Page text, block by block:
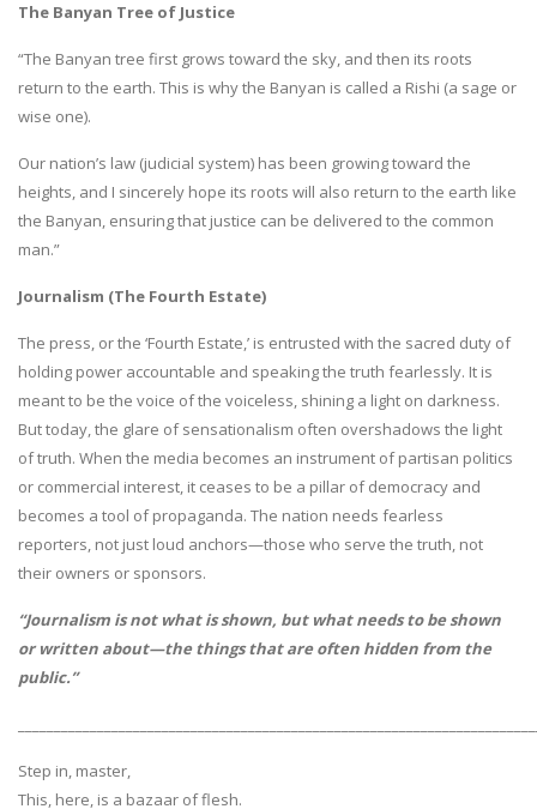
The Banyan Tree of Justice
“The Banyan tree first grows toward the sky, and then its roots
return to the earth. This is why the Banyan is called a Rishi (a sage or
wise one).
Our nation’s law (judicial system) has been growing toward the
heights, and I sincerely hope its roots will also return to the earth like
the Banyan, ensuring that justice can be delivered to the common
man.”
Journalism (The Fourth Estate)
The press, or the ‘Fourth Estate,’ is entrusted with the sacred duty of
holding power accountable and speaking the truth fearlessly. It is
meant to be the voice of the voiceless, shining a light on darkness.
But today, the glare of sensationalism often overshadows the light
of truth. When the media becomes an instrument of partisan politics
or commercial interest, it ceases to be a pillar of democracy and
becomes a tool of propaganda. The nation needs fearless
reporters, not just loud anchors—those who serve the truth, not
their owners or sponsors.
“Journalism is not what is shown, but what needs to be shown
or written about—the things that are often hidden from the
public.”
Step in, master,
This, here, is a bazaar of flesh.